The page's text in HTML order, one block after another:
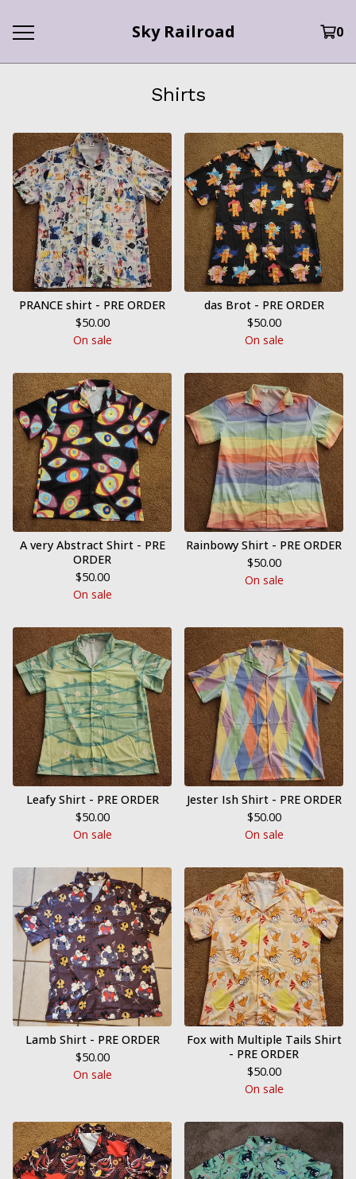
Sky Railroad 0
Shirts
PRANCE shirt - PRE ORDER
$50.00
On sale
das Brot - PRE ORDER
$50.00
On sale
A very Abstract Shirt - PRE
ORDER
$50.00
On sale
Rainbowy Shirt - PRE ORDER
$50.00
On sale
Leafy Shirt - PRE ORDER
$50.00
On sale
Jester Ish Shirt - PRE ORDER
$50.00
On sale
Lamb Shirt - PRE ORDER
$50.00
On sale
Fox with Multiple Tails Shirt
- PRE ORDER
$50.00
On sale